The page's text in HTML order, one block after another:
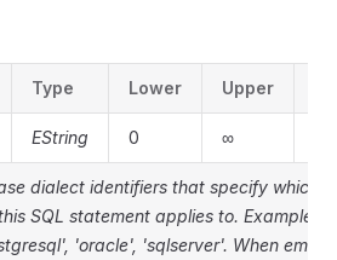
Type Lower Upper
EString 0 ∞
dialect identifiers that specify which
SQL statement applies to. Examples
'oracle', 'sqlserver'. When